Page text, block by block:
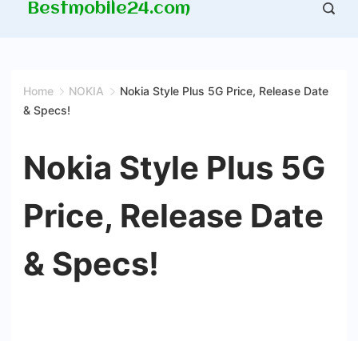
Bestmobile24.com
Home NOKIA
Nokia Style Plus 5G Price, Release Date
& Specs!
Nokia Style Plus 5G
Price, Release Date
& Specs!